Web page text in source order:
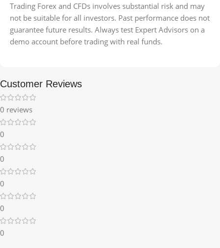
Trading Forex and CFDs involves substantial risk and may
not be suitable for all investors. Past performance does not
guarantee future results. Always test Expert Advisors on a
demo account before trading with real funds.
Customer Reviews
0 reviews
0
0
0
0
0